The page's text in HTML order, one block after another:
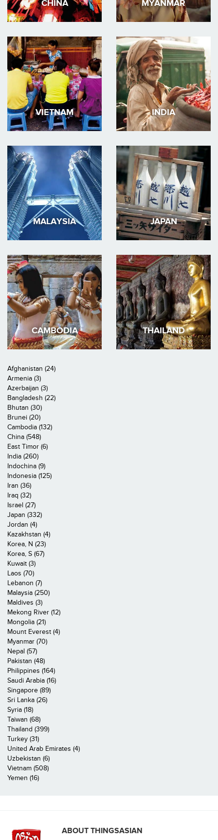
CHINA MYANMAR
VIETNAM INDIA
MALAYSIA JAPAN
CAMBODIA THAILAND
Afghanistan (24)
Armenia (3)
Azerbaijan (3)
Bangladesh (22)
Bhutan (30)
Brunei (20)
Cambodia (132)
China (548)
East Timor (6)
India (260)
Indochina (9)
Indonesia (125)
Iran (36)
Iraq (32)
Israel (27)
Japan (332)
Jordan (4)
Kazakhstan (4)
Korea, N (23)
Korea, S (67)
Kuwait (3)
Laos (70)
Lebanon (7)
Malaysia (250)
Maldives (3)
Mekong River (12)
Mongolia (21)
Mount Everest (4)
Myanmar (70)
Nepal (57)
Pakistan (48)
Philippines (164)
Saudi Arabia (16)
Singapore (89)
Sri Lanka (26)
Syria (18)
Taiwan (68)
Thailand (399)
Turkey (31)
United Arab Emirates (4)
Uzbekistan (6)
Vietnam (508)
Yemen (16)
ABOUT THINGSASIAN